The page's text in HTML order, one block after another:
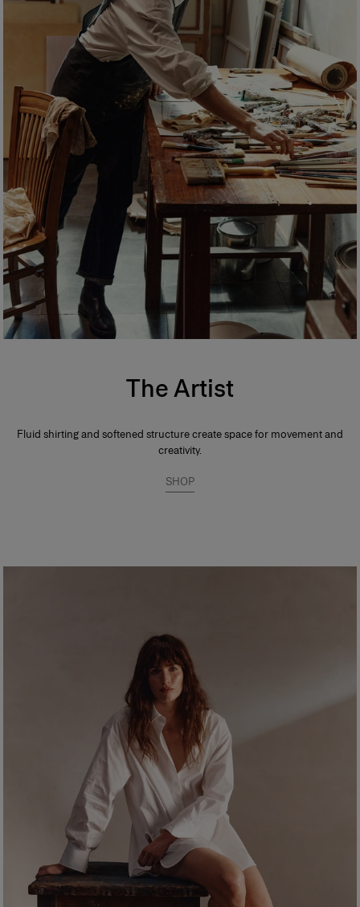
The Artist
Fluid shirting and softened structure create space for movement and
creativity.
SHOP